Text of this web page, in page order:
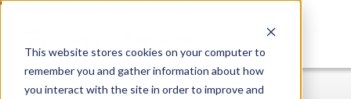
This website stores cookies on your computer to
remember you and gather information about how
you interact with the site in order to improve and
https://www.shopperapproved.com/sitemap.xml
Home Login Register